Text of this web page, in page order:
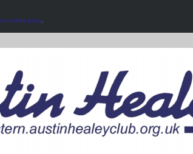
cookies policy.